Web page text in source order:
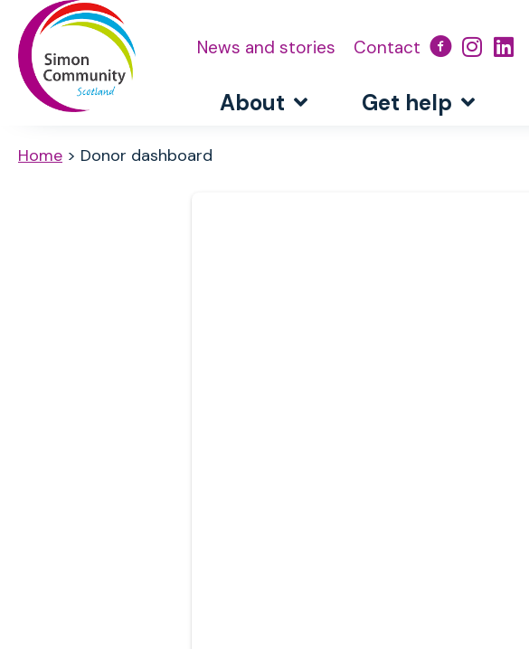
News and stories Contact
About Get help
Home > Donor dashboard